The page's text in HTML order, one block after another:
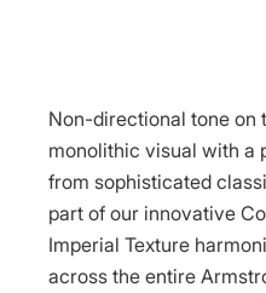
Non-directional tone on
monolithic visual with a
from sophisticated
part of our innovative
Imperial Texture
across the entire